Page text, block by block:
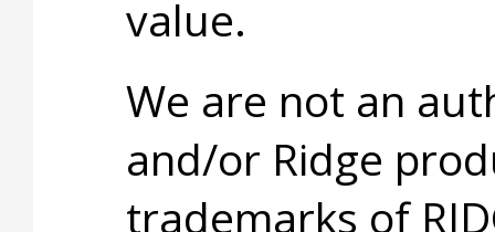
value.
We are not an
and/or Ridge
trademarks of